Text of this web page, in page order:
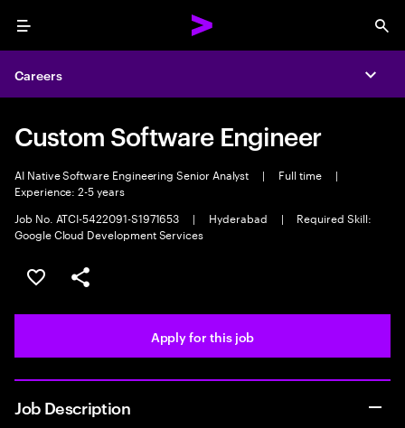
Menu
Careers
Custom Software Engineer
AI Native Software Engineering Senior Analyst | Full time
|
Experience: 2-5 years
Job No. ATCI-5422091-S1971653
| Hyderabad |
Required Skill:
Google Cloud Development Services
Save this job
Share this job
Apply for this job
Job Description